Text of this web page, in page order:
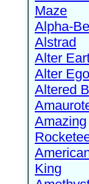
Maze
Alpha-
Alstrad
Alter
Alter Ego
Altered
Amazing
King